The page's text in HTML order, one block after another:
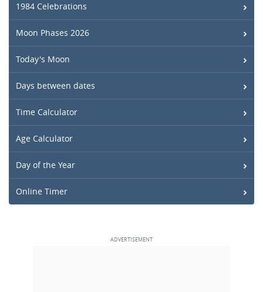
1984 Celebrations
Moon Phases 2026
Today's Moon
Days between dates
Time Calculator
Age Calculator
Day of the Year
Online Timer